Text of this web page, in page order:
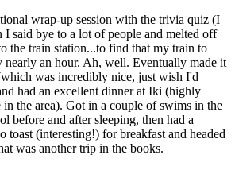
wrap-up session with the trivia quiz (I
I said bye to a lot of people and melted off
the train station...to find that my train to
nearly an hour. Ah, well. Eventually made it
was incredibly nice, just wish I'd
had an excellent dinner at Iki (highly
the area). Got in a couple of swims in the
before and after sleeping, then had a
toast (interesting!) for breakfast and headed
was another trip in the books.